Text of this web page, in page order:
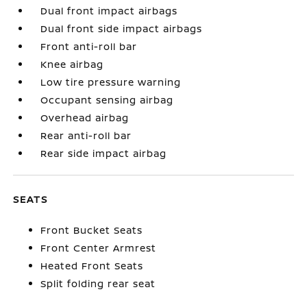
Dual front impact airbags
Dual front side impact airbags
Front anti-roll bar
Knee airbag
Low tire pressure warning
Occupant sensing airbag
Overhead airbag
Rear anti-roll bar
Rear side impact airbag
SEATS
Front Bucket Seats
Front Center Armrest
Heated Front Seats
Split folding rear seat